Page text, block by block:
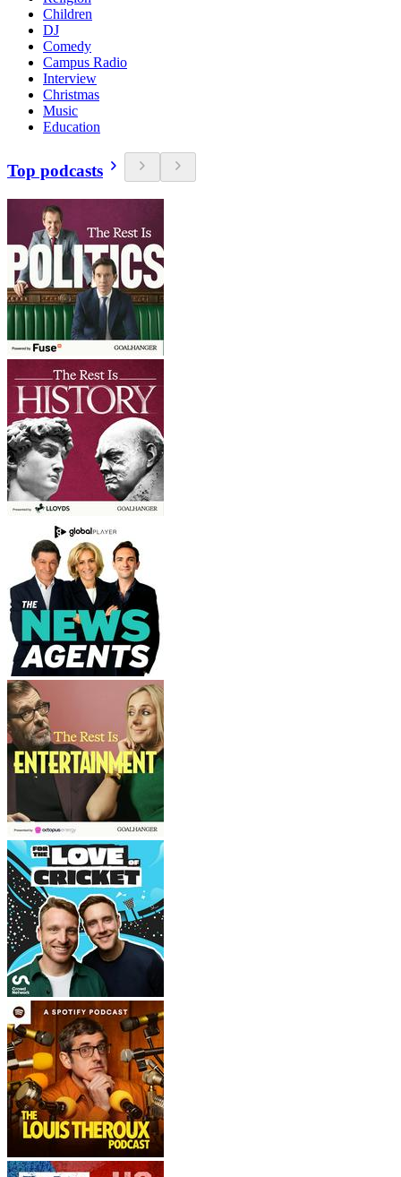
Children
DJ
Comedy
Campus Radio
Interview
Christmas
Music
Education
Top podcasts